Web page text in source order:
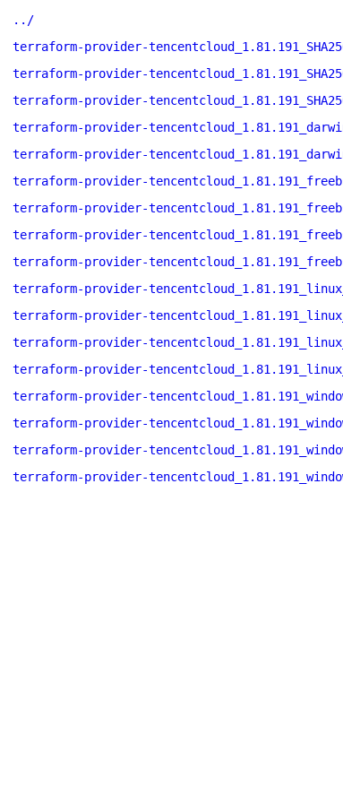
../
terraform-provider-
terraform-provider-
terraform-provider-
terraform-provider-
terraform-provider-
terraform-provider-
terraform-provider-
terraform-provider-
terraform-provider-
terraform-provider-
terraform-provider-
terraform-provider-
terraform-provider-
terraform-provider-
terraform-provider-
terraform-provider-
terraform-provider-